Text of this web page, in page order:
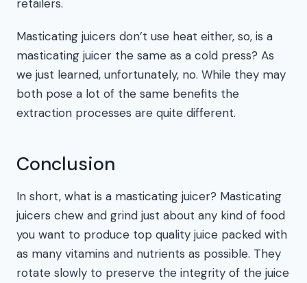
retailers.
Masticating juicers don’t use heat either, so, is a
masticating juicer the same as a cold press? As
we just learned, unfortunately, no. While they may
both pose a lot of the same benefits the
extraction processes are quite different.
Conclusion
In short, what is a masticating juicer? Masticating
juicers chew and grind just about any kind of food
you want to produce top quality juice packed with
as many vitamins and nutrients as possible. They
rotate slowly to preserve the integrity of the juice